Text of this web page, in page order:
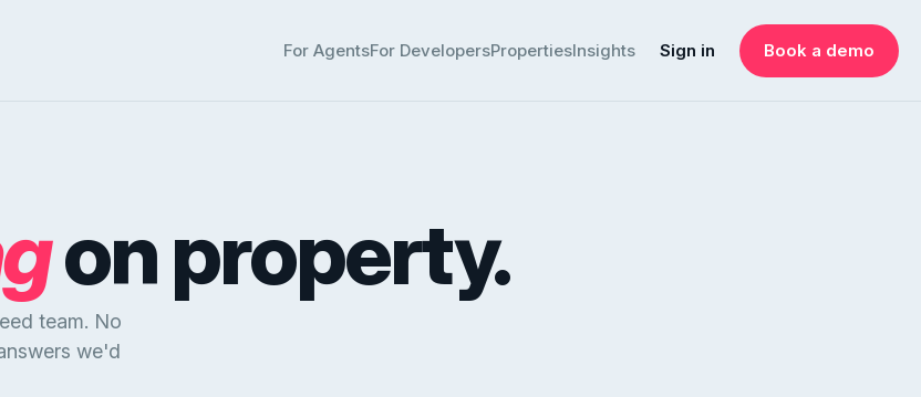
For AgentsFor DevelopersPropertiesInsights Sign in Book a demo
on property.
team. No
we'd